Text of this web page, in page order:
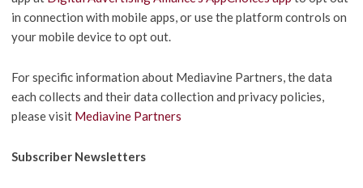
in connection with mobile apps, or use the platform controls on
your mobile device to opt out.
For specific information about Mediavine Partners, the data
each collects and their data collection and privacy policies,
please visit Mediavine Partners
Subscriber Newsletters